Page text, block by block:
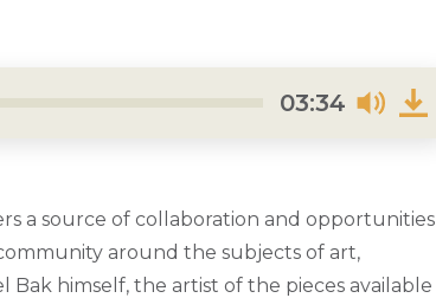
03:34
a source of collaboration and opportunities
around the subjects of art,
himself, the artist of the pieces available